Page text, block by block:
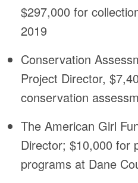
$297,000 for
2019
Conservation
Project Director,
conservation
The American Girl
Director; $10,000 for
programs at Dane